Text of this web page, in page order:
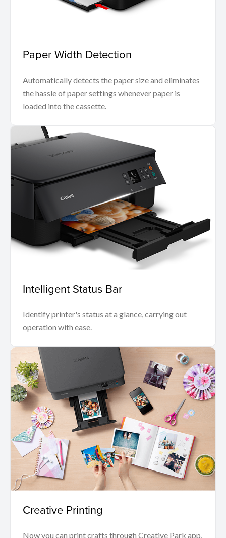
Paper Width Detection
Automatically detects the paper size and eliminates
the hassle of paper settings whenever paper is
loaded into the cassette.
Intelligent Status Bar
Identify printer's status at a glance, carrying out
operation with ease.
Creative Printing
Now you can print crafts through Creative Park app,